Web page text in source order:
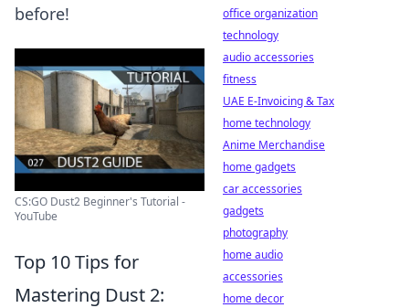
before!
CS:GO Dust2 Beginner's Tutorial -
YouTube
Top 10 Tips for
Mastering Dust 2:
office organization
technology
audio accessories
fitness
UAE E-Invoicing & Tax
home technology
Anime Merchandise
home gadgets
car accessories
gadgets
photography
home audio
accessories
home decor